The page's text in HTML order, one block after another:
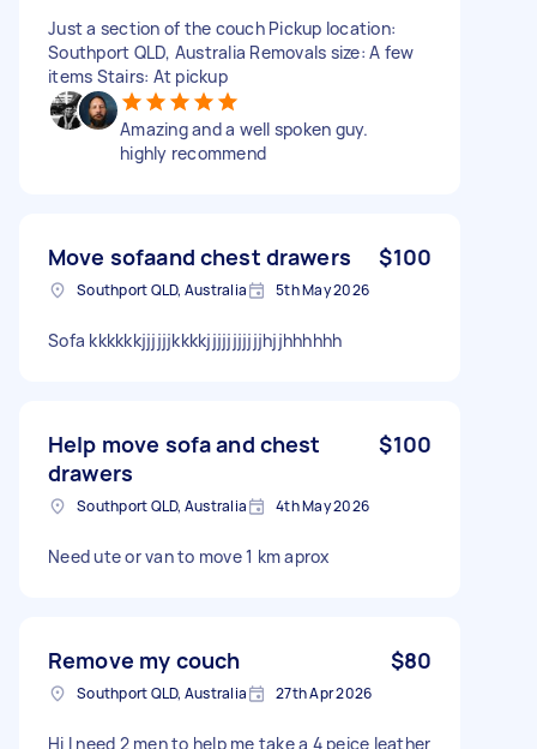
Just a section of the couch Pickup location:
Southport QLD, Australia Removals size: A few
items Stairs: At pickup
Amazing and a well spoken guy.
highly recommend
Move sofaand chest drawers $100
Southport QLD, Australia 5th May 2026
Sofa kkkkkkjjjjjjkkkkjjjjjjjjjjjhjjhhhhhh
Help move sofa and chest
drawers
$100
Southport QLD, Australia 4th May 2026
Need ute or van to move 1 km aprox
Remove my couch $80
Southport QLD, Australia 27th Apr 2026
Hi I need 2 men to help me take a 4 peice leather